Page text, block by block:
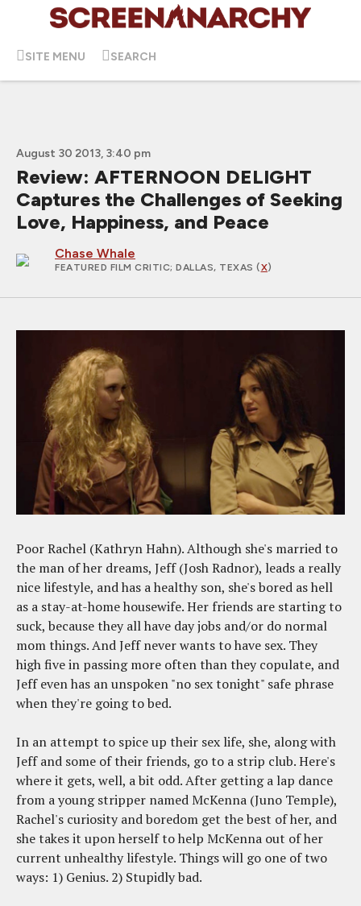
SITE MENU SEARCH
August 30 2013, 3:40 pm
Review: AFTERNOON DELIGHT
Captures the Challenges of Seeking
Love, Happiness, and Peace
Chase Whale
FEATURED FILM CRITIC; DALLAS, TEXAS (X)
Poor Rachel (Kathryn Hahn). Although she's married to
the man of her dreams, Jeff (Josh Radnor), leads a really
nice lifestyle, and has a healthy son, she's bored as hell
as a stay-at-home housewife. Her friends are starting to
suck, because they all have day jobs and/or do normal
mom things. And Jeff never wants to have sex. They
high five in passing more often than they copulate, and
Jeff even has an unspoken "no sex tonight" safe phrase
when they're going to bed.
In an attempt to spice up their sex life, she, along with
Jeff and some of their friends, go to a strip club. Here's
where it gets, well, a bit odd. After getting a lap dance
from a young stripper named McKenna (Juno Temple),
Rachel's curiosity and boredom get the best of her, and
she takes it upon herself to help McKenna out of her
current unhealthy lifestyle. Things will go one of two
ways: 1) Genius. 2) Stupidly bad.